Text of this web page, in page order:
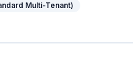
Multi-Tenant)